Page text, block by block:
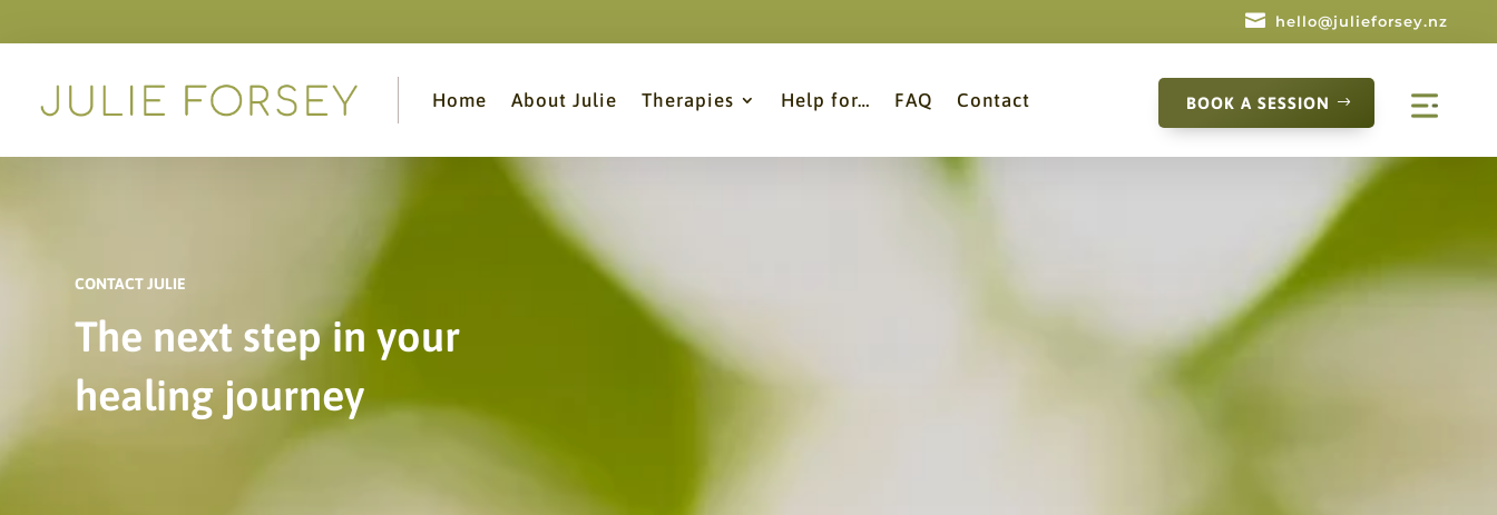
 hello@julieforsey.nz
Home About Julie Therapies Help for… FAQ Contact BOOK A SESSION
CONTACT JULIE
The next step in your
healing journey